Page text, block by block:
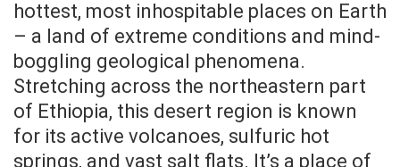
hottest, most inhospitable places on Earth
– a land of extreme conditions and mind-
boggling geological phenomena.
Stretching across the northeastern part
of Ethiopia, this desert region is known
for its active volcanoes, sulfuric hot
springs, and vast salt flats. It’s a place of